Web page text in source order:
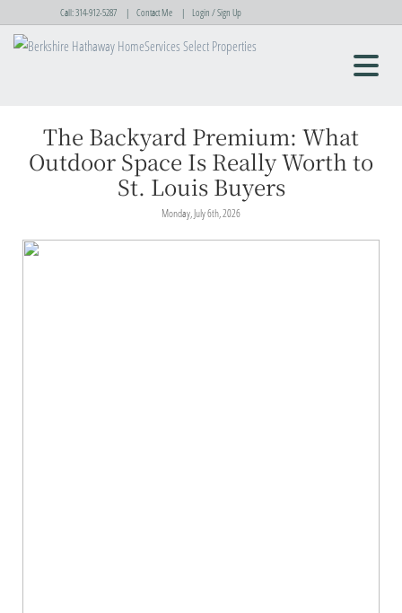
Call:314-912-5287 Contact Me Login / Sign Up
The Backyard Premium: What
Outdoor Space Is Really Worth to
St. Louis Buyers
Monday, July 6th, 2026